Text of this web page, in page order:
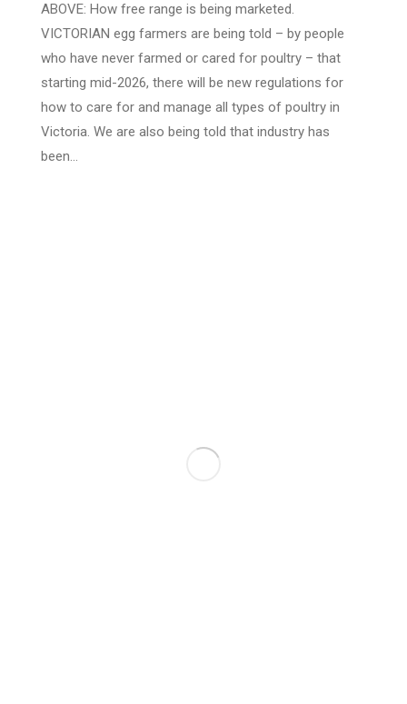
ABOVE: How free range is being marketed.
VICTORIAN egg farmers are being told – by people
who have never farmed or cared for poultry – that
starting mid-2026, there will be new regulations for
how to care for and manage all types of poultry in
Victoria. We are also being told that industry has
been…